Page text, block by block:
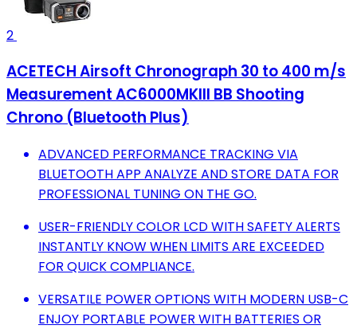
2
ACETECH Airsoft Chronograph 30 to 400 m/s
Measurement AC6000MKIII BB Shooting
Chrono (Bluetooth Plus)
ADVANCED PERFORMANCE TRACKING VIA
BLUETOOTH APP ANALYZE AND STORE DATA FOR
PROFESSIONAL TUNING ON THE GO.
USER-FRIENDLY COLOR LCD WITH SAFETY ALERTS
INSTANTLY KNOW WHEN LIMITS ARE EXCEEDED
FOR QUICK COMPLIANCE.
VERSATILE POWER OPTIONS WITH MODERN USB-C
ENJOY PORTABLE POWER WITH BATTERIES OR